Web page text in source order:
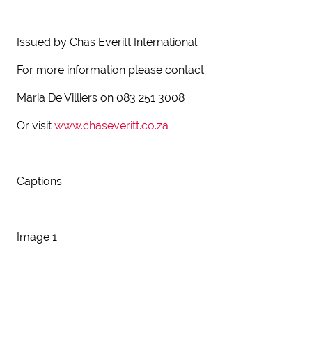
Issued by Chas Everitt International
For more information please contact
Maria De Villiers on 083 251 3008
Or visit www.chaseveritt.co.za
Captions
Image 1: